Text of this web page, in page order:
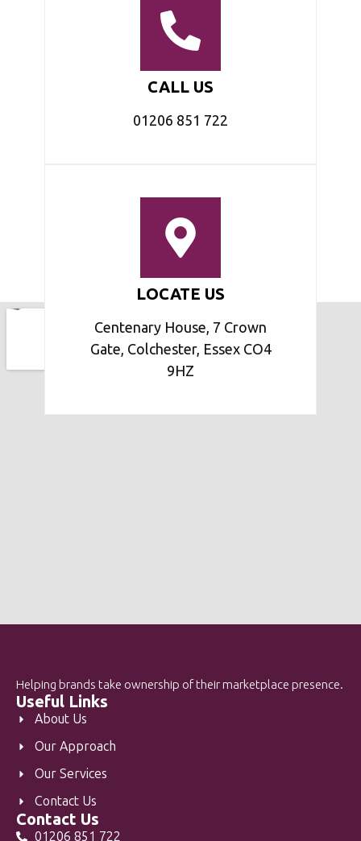
CALL US
01206 851 722
LOCATE US
Centenary House, 7 Crown
Gate, Colchester, Essex CO4
9HZ
Helping brands take ownership of their marketplace presence.
Useful Links
About Us
Our Approach
Our Services
Contact Us
Contact Us
01206 851 722